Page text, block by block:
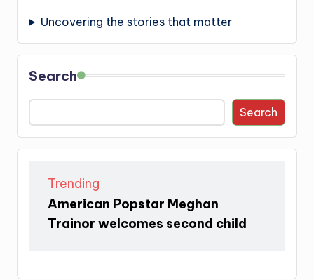
Uncovering the stories that matter
Search
Search
Trending
American Popstar Meghan
Trainor welcomes second child